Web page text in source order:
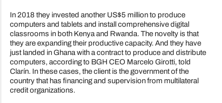
In 2018 they invested another US$5 million to produce
computers and tablets and install comprehensive digital
classrooms in both Kenya and Rwanda. The novelty is that
they are expanding their productive capacity. And they have
just landed in Ghana with a contract to produce and distribute
computers, according to BGH CEO Marcelo Girotti, told
Clarín. In these cases, the client is the government of the
country that has financing and supervision from multilateral
credit organizations.